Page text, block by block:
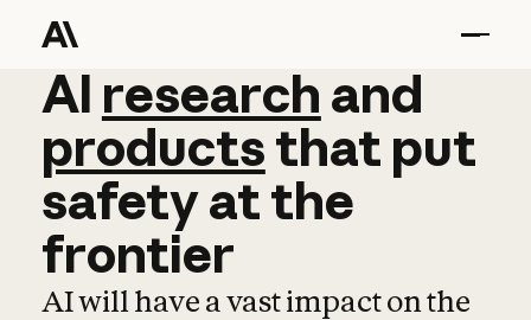
AI research and
AI research and
productsthat put
safetyatthe
frontier
AI will have a vast impact on the